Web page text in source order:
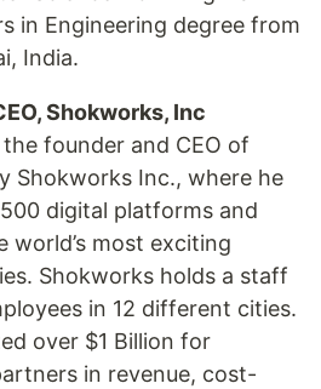
in Engineering degree from
India.
Shokworks, Inc
founder and CEO of
Shokworks Inc., where he
digital platforms and
world’s most exciting
Shokworks holds a staff
in 12 different cities.
over $1 Billion for
in revenue, cost-